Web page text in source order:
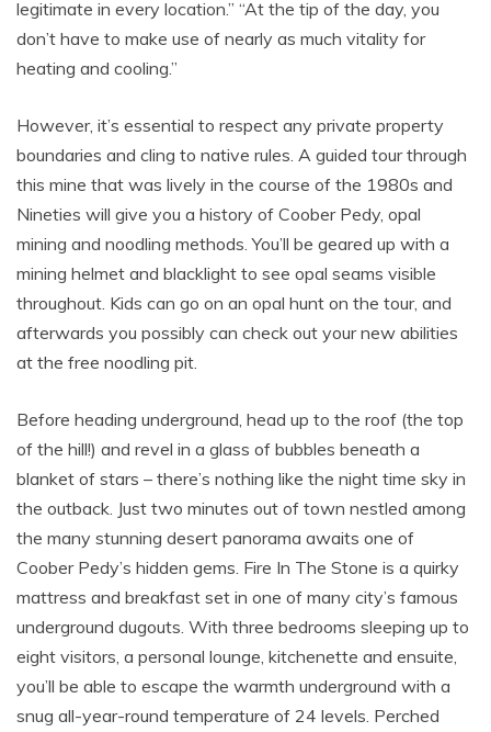
legitimate in every location.” “At the tip of the day, you
don’t have to make use of nearly as much vitality for
heating and cooling.”
However, it’s essential to respect any private property
boundaries and cling to native rules. A guided tour through
this mine that was lively in the course of the 1980s and
Nineties will give you a history of Coober Pedy, opal
mining and noodling methods. You’ll be geared up with a
mining helmet and blacklight to see opal seams visible
throughout. Kids can go on an opal hunt on the tour, and
afterwards you possibly can check out your new abilities
at the free noodling pit.
Before heading underground, head up to the roof (the top
of the hill!) and revel in a glass of bubbles beneath a
blanket of stars – there’s nothing like the night time sky in
the outback. Just two minutes out of town nestled among
the many stunning desert panorama awaits one of
Coober Pedy’s hidden gems. Fire In The Stone is a quirky
mattress and breakfast set in one of many city’s famous
underground dugouts. With three bedrooms sleeping up to
eight visitors, a personal lounge, kitchenette and ensuite,
you’ll be able to escape the warmth underground with a
snug all-year-round temperature of 24 levels. Perched